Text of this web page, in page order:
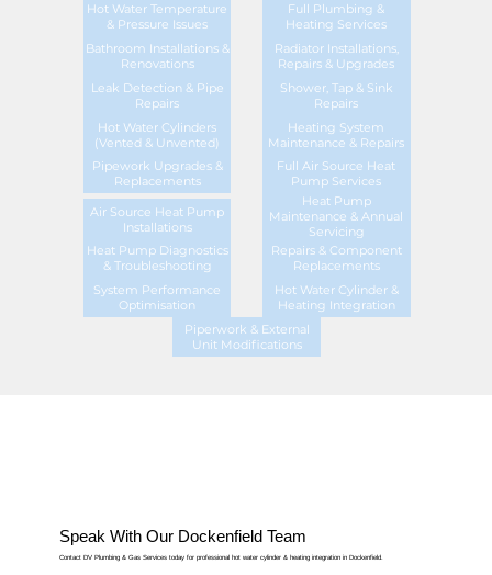
Hot Water Temperature
& Pressure Issues
Full Plumbing &
Heating Services
Bathroom Installations &
Renovations
Radiator Installations,
Repairs & Upgrades
Leak Detection & Pipe
Repairs
Shower, Tap & Sink
Repairs
Hot Water Cylinders
(Vented & Unvented)
Heating System
Maintenance & Repairs
Pipework Upgrades &
Replacements
Full Air Source Heat
Pump Services
Air Source Heat Pump
Installations
Heat Pump
Maintenance & Annual
Servicing
Heat Pump Diagnostics
& Troubleshooting
Repairs & Component
Replacements
System Performance
Optimisation
Hot Water Cylinder &
Heating Integration
Piperwork & External
Unit Modifications
Speak With Our Dockenfield Team
Contact DV Plumbing & Gas Services today for professional hot water cylinder & heating integration in Dockenfield.